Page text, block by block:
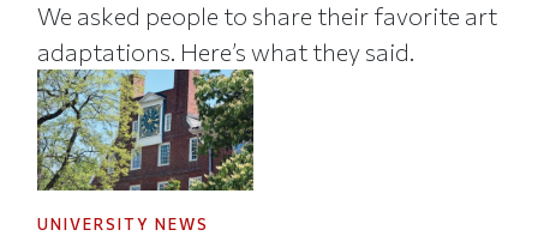
We asked people to share their favorite art
adaptations. Here’s what they said.
UNIVERSITY NEWS